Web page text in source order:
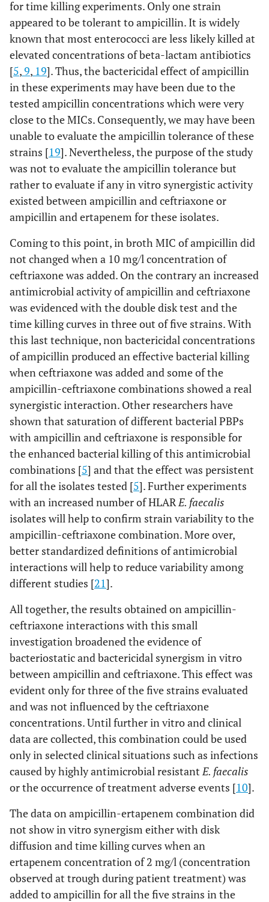
for time killing experiments. Only one strain
appeared to be tolerant to ampicillin. It is widely
known that most enterococci are less likely killed at
elevated concentrations of beta-lactam antibiotics
[5,9, 19]. Thus, the bactericidal effect of ampicillin
in these experiments may have been due to the
tested ampicillin concentrations which were very
close to the MICs. Consequently, we may have been
unable to evaluate the ampicillin tolerance of these
strains [19]. Nevertheless, the purpose of the study
was not to evaluate the ampicillin tolerance but
rather to evaluate if any in vitro synergistic activity
existed between ampicillin and ceftriaxone or
ampicillin and ertapenem for these isolates.
Coming to this point, in broth MIC of ampicillin did
not changed when a 10 mg/l concentration of
ceftriaxone was added. On the contrary an increased
antimicrobial activity of ampicillin and ceftriaxone
was evidenced with the double disk test and the
time killing curves in three out of five strains. With
this last technique, non bactericidal concentrations
of ampicillin produced an effective bacterial killing
when ceftriaxone was added and some of the
ampicillin-ceftriaxone combinations showed a real
synergistic interaction. Other researchers have
shown that saturation of different bacterial PBPs
with ampicillin and ceftriaxone is responsible for
the enhanced bacterial killing of this antimicrobial
combinations [5] and that the effect was persistent
for all the isolates tested [5]. Further experiments
with an increased number of HLARE. faecalis
isolates will help to confirm strain variability to the
ampicillin-ceftriaxone combination. More over,
better standardized definitions of antimicrobial
interactions will help to reduce variability among
different studies [21].
All together, the results obtained on ampicillin-
ceftriaxone interactions with this small
investigation broadened the evidence of
bacteriostatic and bactericidal synergism in vitro
between ampicillin and ceftriaxone. This effect was
evident only for three of the five strains evaluated
and was not influenced by the ceftriaxone
concentrations. Until further in vitro and clinical
data are collected, this combination could be used
only in selected clinical situations such as infections
caused by highly antimicrobial resistantE. faecalis
or the occurrence of treatment adverse events [10].
The data on ampicillin-ertapenem combination did
not show in vitro synergism either with disk
diffusion and time killing curves when an
ertapenem concentration of 2 mg/l (concentration
observed at trough during patient treatment) was
added to ampicillin for all the five strains in the